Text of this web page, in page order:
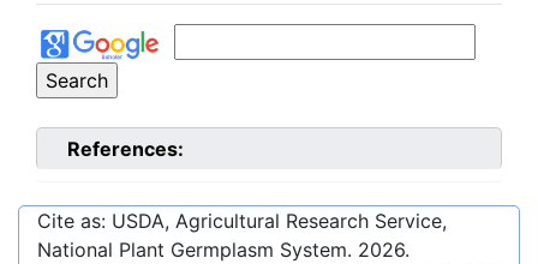
References:
Cite as: USDA, Agricultural Research Service,
National Plant Germplasm System. 2026.